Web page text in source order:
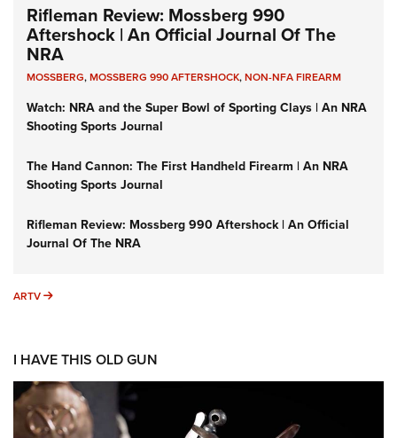
Rifleman Review: Mossberg 990
Aftershock | An Official Journal Of The
NRA
MOSSBERG,MOSSBERG 990 AFTERSHOCK,NON-NFA FIREARM
Watch: NRA and the Super Bowl of Sporting Clays | An NRA
Shooting Sports Journal
The Hand Cannon: The First Handheld Firearm | An NRA
Shooting Sports Journal
Rifleman Review: Mossberg 990 Aftershock | An Official
Journal Of The NRA
ARTV ARTV
I HAVE THIS OLD GUN